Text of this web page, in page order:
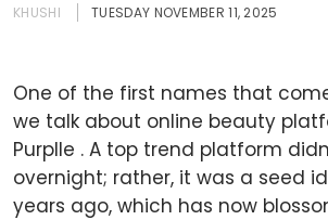
KHUSHI TUESDAY NOVEMBER 11, 2025
One of the first names that
we talk about online beauty
Purplle . A top trend platform
overnight; rather, it was a seed
years ago, which has now